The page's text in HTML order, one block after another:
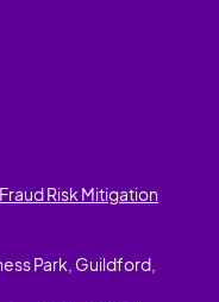
Risk Mitigation
Park, Guildford,